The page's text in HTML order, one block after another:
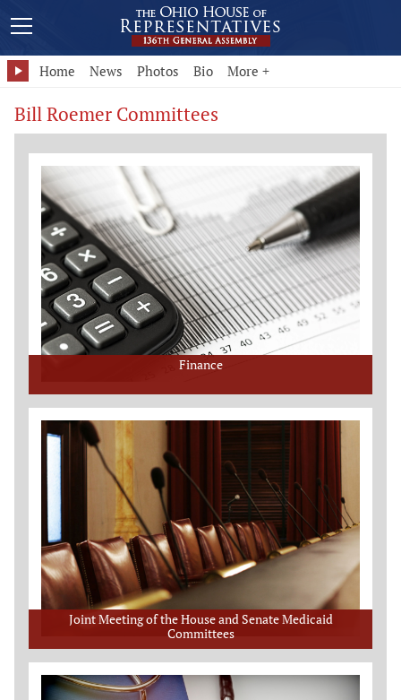
Home News Photos Bio More +
Bill Roemer Committees
Finance
Joint Meeting of the House and Senate Medicaid
Committees